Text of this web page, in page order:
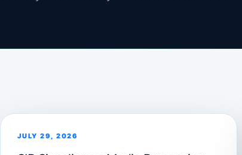
JULY 29, 2026